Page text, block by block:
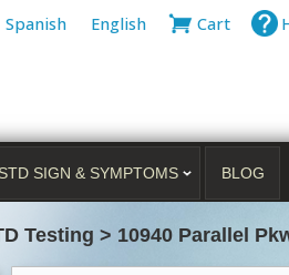
Spanish English Cart
STD SIGN & SYMPTOMS BLOG
Testing > 10940 Parallel